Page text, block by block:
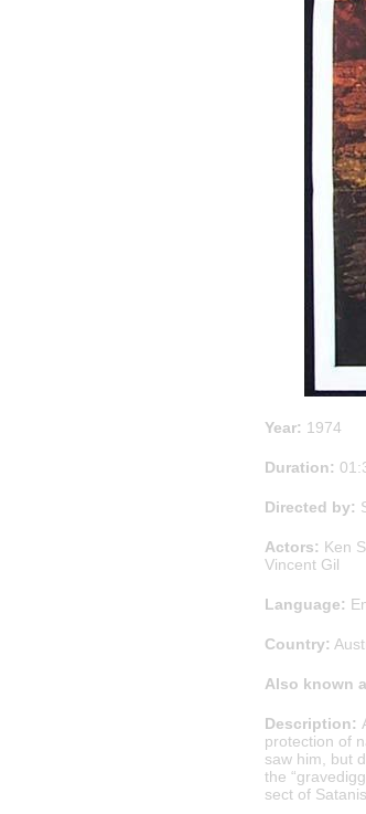
Year: 1974
Duration:
Directed by:
Actors: Ken
Vincent Gil
Language:
Country:
Also known
Description:
protection of
saw him, but
the
sect of